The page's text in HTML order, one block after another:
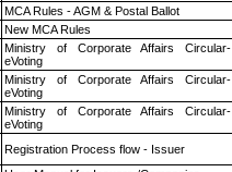
MCA Rules - AGM & Postal Ballot
New MCA Rules
Ministry of Corporate Affairs Circular-
eVoting
Ministry of Corporate Affairs Circular-
eVoting
Ministry of Corporate Affairs Circular-
eVoting
Registration Process flow - Issuer